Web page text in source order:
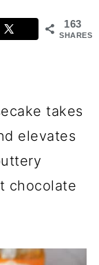
163
SHARES
takes
elevates
chocolate